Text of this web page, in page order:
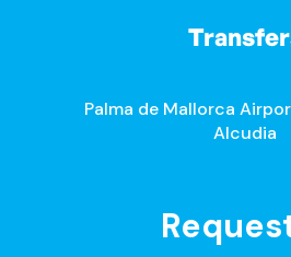
Palma de Mallorca
Alcudia